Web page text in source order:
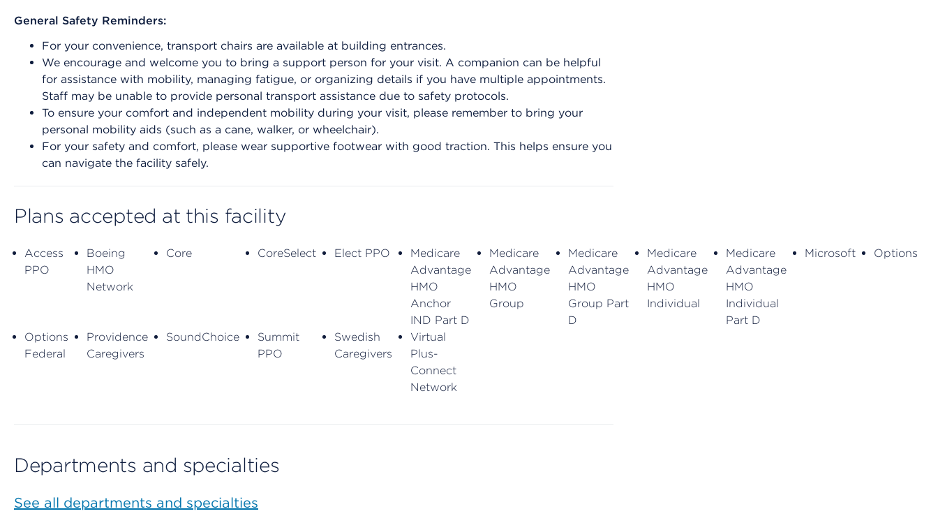
General Safety Reminders:
For your convenience, transport chairs are available at building entrances.
We encourage and welcome you to bring a support person for your visit. A companion can be helpful
for assistance with mobility, managing fatigue, or organizing details if you have multiple appointments.
Staff may be unable to provide personal transport assistance due to safety protocols.
To ensure your comfort and independent mobility during your visit, please remember to bring your
personal mobility aids (such as a cane, walker, or wheelchair).
For your safety and comfort, please wear supportive footwear with good traction. This helps ensure you
can navigate the facility safely.
Plans accepted at this facility
Access
PPO
Boeing
HMO
Network
Core CoreSelect Elect PPO
Medicare
Advantage
HMO
Anchor
IND Part D
Medicare
Advantage
HMO
Group
Medicare
Advantage
HMO
Group Part
D
Medicare
Advantage
HMO
Individual
Medicare
Advantage
HMO
Individual
Part D
Microsoft Options
Options
Federal
Providence
Caregivers
SoundChoice
Summit
PPO
Swedish
Caregivers
Virtual
Plus-
Connect
Network
Departments and specialties
See all departments and specialties